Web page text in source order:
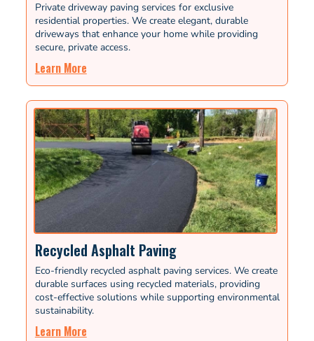
Private driveway paving services for exclusive
residential properties. We create elegant, durable
driveways that enhance your home while providing
secure, private access.
Learn More
Recycled Asphalt Paving
Eco-friendly recycled asphalt paving services. We create
durable surfaces using recycled materials, providing
cost-effective solutions while supporting environmental
sustainability.
Learn More